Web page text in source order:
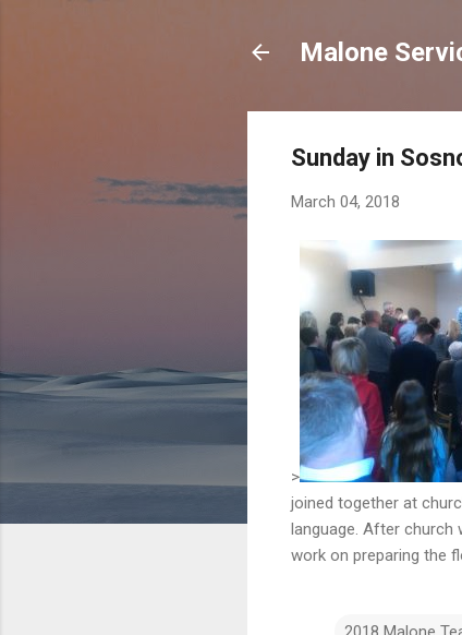
Malone
Sunday in
March 04, 2018
>
joined together at
language. After church
work on preparing the